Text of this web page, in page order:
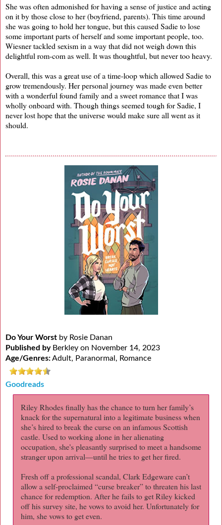
She was often admonished for having a sense of justice and acting
on it by those close to her (boyfriend, parents). This time around
she was going to hold her tongue, but this caused Sadie to lose
some important parts of herself and some important people, too.
Wiesner tackled sexism in a way that did not weigh down this
delightful rom-com as well. It was thoughtful, but never too heavy.
Overall, this was a great use of a time-loop which allowed Sadie to
grow tremendously. Her personal journey was made even better
with a wonderful found family and a sweet romance that I was
wholly onboard with. Though things seemed tough for Sadie, I
never lost hope that the universe would make sure all went as it
should.
Do Your Worst by Rosie Danan
Published by Berkley on November 14, 2023
Age/Genres:Adult, Paranormal, Romance
Goodreads
Riley Rhodes finally has the chance to turn her family’s
knack for the supernatural into a legitimate business when
she’s hired to break the curse on an infamous Scottish
castle. Used to working alone in her alienating
occupation, she's pleasantly surprised to meet a handsome
stranger upon arrival—until he tries to get her fired.
Fresh off a professional scandal, Clark Edgeware can’t
allow a self-proclaimed “curse breaker” to threaten his last
chance for redemption. After he fails to get Riley kicked
off his survey site, he vows to avoid her. Unfortunately for
him, she vows to get even.